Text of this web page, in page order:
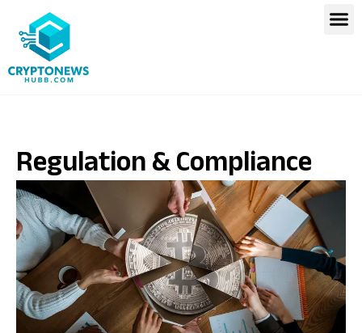
Regulation & Compliance